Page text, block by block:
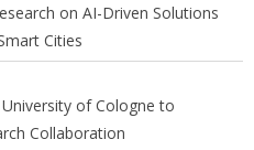
on AI-Driven Solutions
Cities
of Cologne to
Collaboration